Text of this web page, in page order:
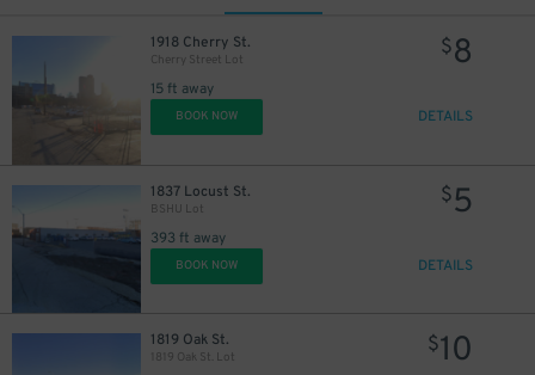
1918 Cherry St.
Cherry Street Lot
15 ft away
$8
BOOK NOW DETAILS
1837 Locust St.
BSHU Lot
393 ft away
$5
BOOK NOW DETAILS
1819 Oak St.
1819 Oak St. Lot
$10